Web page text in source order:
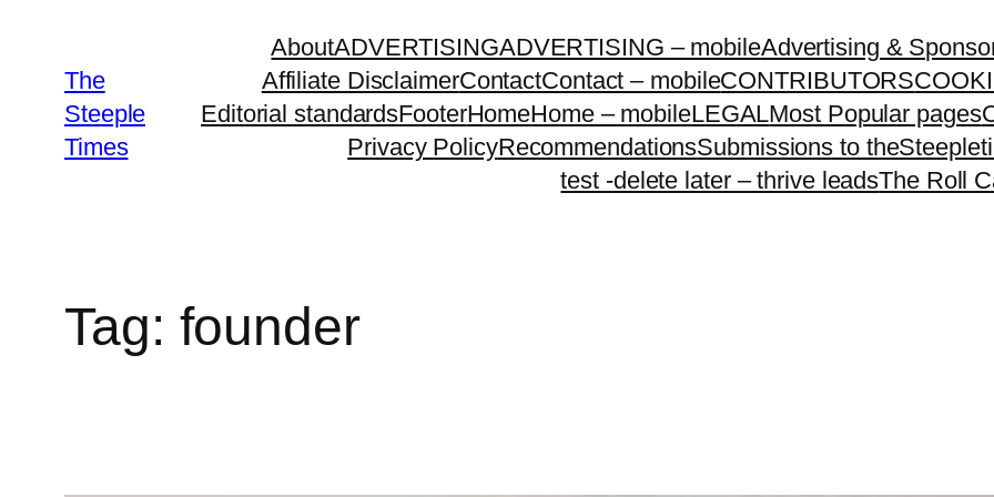
contentThe
Steeple
Times
AboutADVERTISINGADVERTISING – mobileAdvertising &
Affiliate DisclaimerContactContact – mobileCONTRIBUTORS
Editorial standardsFooterHomeHome – mobileLEGALMost Popular pages
Privacy PolicyRecommendationsSubmissions to
test -delete later – thrive leadsThe Roll
Tag: founder